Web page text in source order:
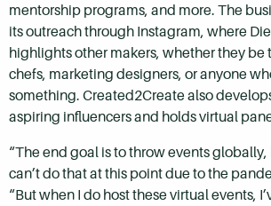
mentorship programs, and more. The
its outreach through Instagram, where
highlights other makers, whether they be
chefs, marketing designers, or anyone
something. Created2Create also
aspiring influencers and holds virtual
“The end goal is to throw events
can’t do that at this point due to the
“But when I do host these virtual events,